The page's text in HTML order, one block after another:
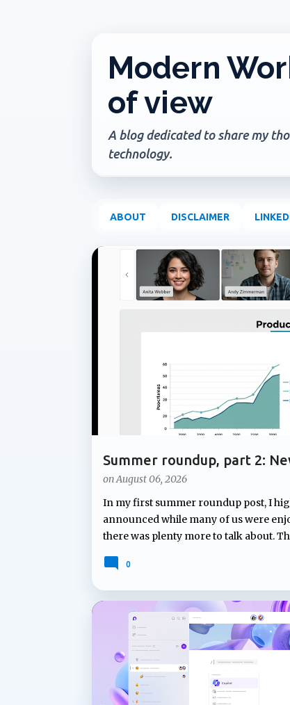
Modern
of view
A blog dedicated to share my
technology.
ABOUT DISCLAIMER
Summer roundup, part 2:
Notebooks
onAugust 06, 2026
COPILOT IN ONENOTE COPILOT IN TEAMS
USER EXPERIENCE
In my first summer roundup post, I
announced while many of us were
there was plenty more to talk about.
to proactive assistance during
Facilitator will soon answer
new capability that can proactively
information in the meeting chat.
responds, Facilitator can perform a
0
ADMIN UPDATE LOOP COMPONENTS